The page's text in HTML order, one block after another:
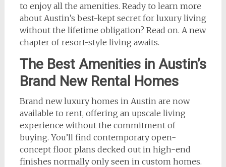
to enjoy all the amenities. Ready to learn more
about Austin’s best-kept secret for luxury living
without the lifetime obligation? Read on. A new
chapter of resort-style living awaits.
The Best Amenities in Austin’s
Brand New Rental Homes
Brand new luxury homes in Austin are now
available to rent, offering an upscale living
experience without the commitment of
buying. You’ll find contemporary open-
concept floor plans decked out in high-end
finishes normally only seen in custom homes.